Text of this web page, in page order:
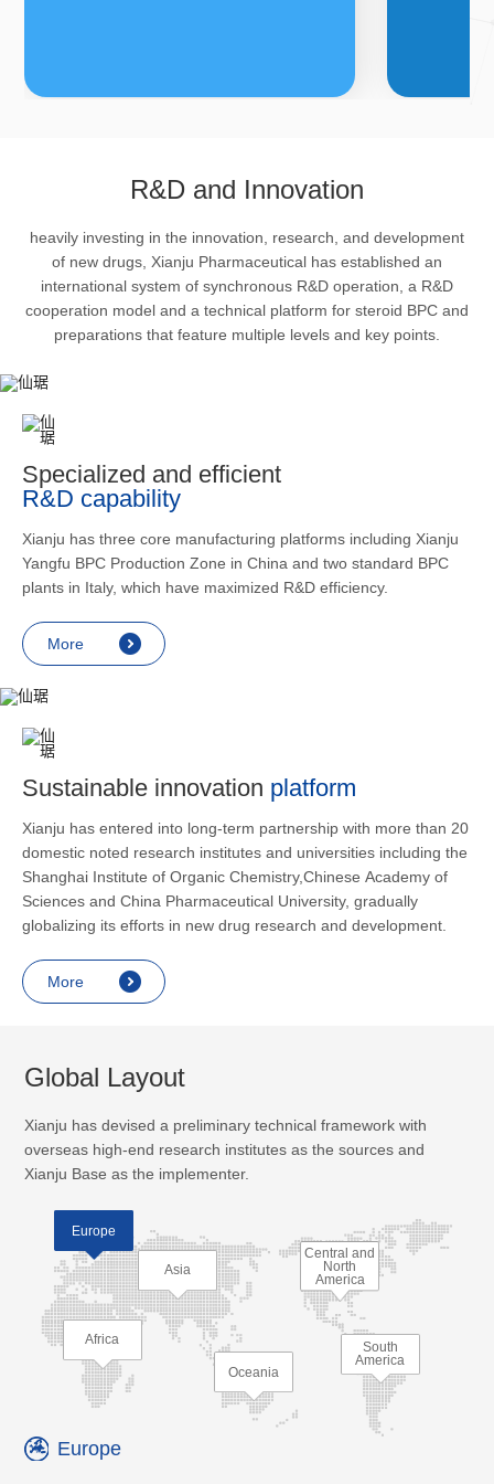
The company’s featured products
are cortical steroid drugs, sex
hormones drugs (gynecology and
family planning drugs), anaesthetic
R&D and Innovation
heavily investing in the innovation, research, and development
of new drugs, Xianju Pharmaceutical has established an
international system of synchronous R&D operation, a R&D
cooperation model and a technical platform for steroid BPC and
preparations that feature multiple levels and key points.
Specialized and efficient
R&D capability
Xianju has three core manufacturing platforms including Xianju
Yangfu BPC Production Zone in China and two standard BPC
plants in Italy, which have maximized R&D efficiency.
More
Sustainable innovation platform
Xianju has entered into long-term partnership with more than 20
domestic noted research institutes and universities including the
Shanghai Institute of Organic Chemistry,Chinese Academy of
Sciences and China Pharmaceutical University, gradually
globalizing its efforts in new drug research and development.
More
Global Layout
Xianju has devised a preliminary technical framework with
overseas high-end research institutes as the sources and
Xianju Base as the implementer.
Europe
Asia
Africa
Oceania
Central and
North
America
South
America
Europe